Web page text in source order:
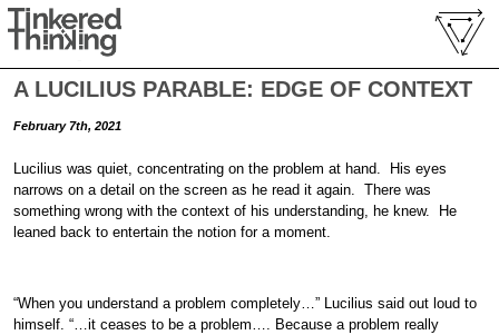
A LUCILIUS PARABLE: EDGE OF CONTEXT
February 7th, 2021
Lucilius was quiet, concentrating on the problem at hand. His eyes
narrows on a detail on the screen as he read it again. There was
something wrong with the context of his understanding, he knew. He
leaned back to entertain the notion for a moment.
“When you understand a problem completely…” Lucilius said out loud to
himself. “…it ceases to be a problem…. Because a problem really